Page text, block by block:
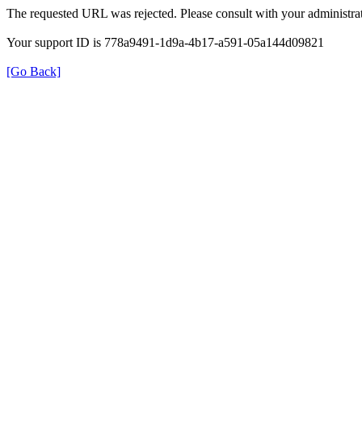
The requested URL was rejected. Please consult with your
Your support ID is 778a9491-1d9a-4b17-a591-05a144d09821
[Go Back]